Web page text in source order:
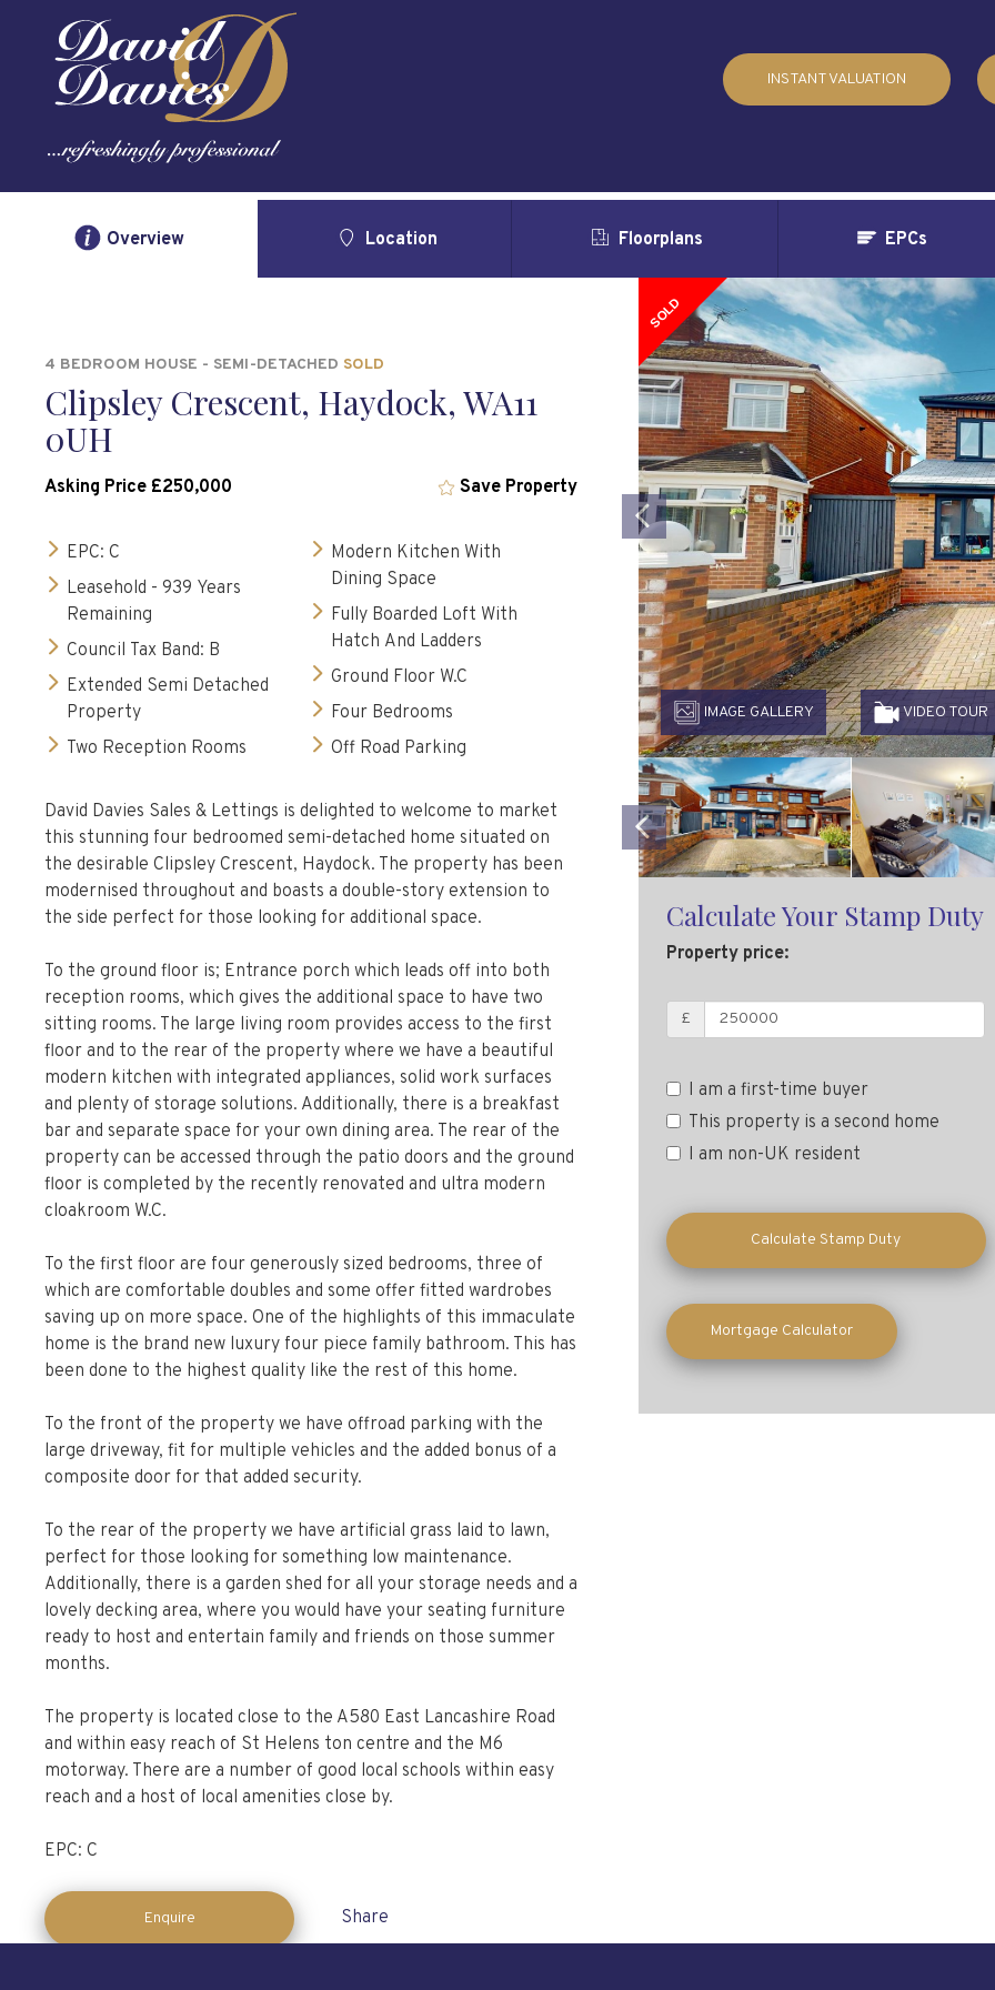
INSTANT VALUATION
Overview Location Floorplans EPCs
4 BEDROOM HOUSE - SEMI-DETACHED SOLD
Clipsley Crescent, Haydock, WA11
0UH
Asking Price £250,000 Save Property
EPC: C
Leasehold - 939 Years
Remaining
Council Tax Band: B
Extended Semi Detached
Property
Two Reception Rooms
Modern Kitchen With
Dining Space
Fully Boarded Loft With
Hatch And Ladders
Ground Floor W.C
Four Bedrooms
Off Road Parking
David Davies Sales & Lettings is delighted to welcome to market
this stunning four bedroomed semi-detached home situated on
the desirable Clipsley Crescent, Haydock. The property has been
modernised throughout and boasts a double-story extension to
the side perfect for those looking for additional space.
To the ground floor is; Entrance porch which leads off into both
reception rooms, which gives the additional space to have two
sitting rooms. The large living room provides access to the first
floor and to the rear of the property where we have a beautiful
modern kitchen with integrated appliances, solid work surfaces
and plenty of storage solutions. Additionally, there is a breakfast
bar and separate space for your own dining area. The rear of the
property can be accessed through the patio doors and the ground
floor is completed by the recently renovated and ultra modern
cloakroom W.C.
To the first floor are four generously sized bedrooms, three of
which are comfortable doubles and some offer fitted wardrobes
saving up on more space. One of the highlights of this immaculate
home is the brand new luxury four piece family bathroom. This has
been done to the highest quality like the rest of this home.
To the front of the property we have offroad parking with the
large driveway, fit for multiple vehicles and the added bonus of a
composite door for that added security.
To the rear of the property we have artificial grass laid to lawn,
perfect for those looking for something low maintenance.
Additionally, there is a garden shed for all your storage needs and a
lovely decking area, where you would have your seating furniture
ready to host and entertain family and friends on those summer
months.
The property is located close to the A580 East Lancashire Road
and within easy reach of St Helens ton centre and the M6
motorway. There are a number of good local schools within easy
reach and a host of local amenities close by.
EPC: C
Enquire Share
IMAGE GALLERY VIDEO TOUR
SOLD
Previous
Previous
Calculate Your Stamp Duty
I am a first-time buyer
This property is a second home
Calculate Stamp Duty
Mortgage Calculator